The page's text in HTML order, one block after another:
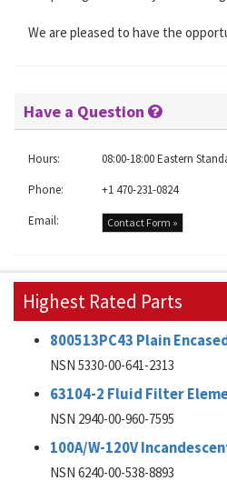
We are pleased to have the
Have a Question
Hours:
08:00-18:00 Eastern
Phone:
+1 470-231-0824
Email:
Contact Form »
Highest Rated Parts
800513PC43 Plain
NSN 5330-00-641-2313
63104-2 Fluid Filter
NSN 2940-00-960-7595
100A/W-120V
NSN 6240-00-538-8893